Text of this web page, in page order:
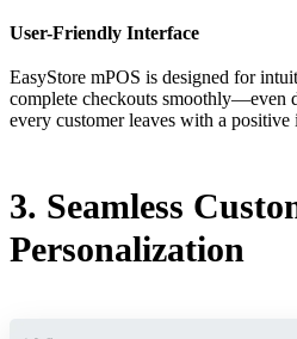
User-Friendly Interface
EasyStore mPOS is designed for
complete checkouts smoothly—even
every customer leaves with a positive
3. Seamless
Personalization